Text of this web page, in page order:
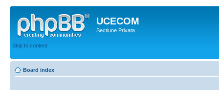
UCECOM
Sectiune Privata
Skip to content
Board index